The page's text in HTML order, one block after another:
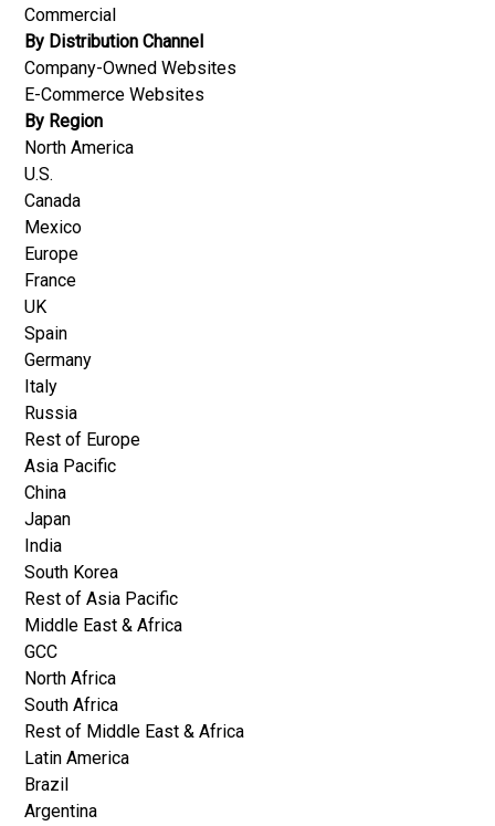
Commercial
By Distribution Channel
Company-Owned Websites
E-Commerce Websites
By Region
North America
U.S.
Canada
Mexico
Europe
France
UK
Spain
Germany
Italy
Russia
Rest of Europe
Asia Pacific
China
Japan
India
South Korea
Rest of Asia Pacific
Middle East & Africa
GCC
North Africa
South Africa
Rest of Middle East & Africa
Latin America
Brazil
Argentina